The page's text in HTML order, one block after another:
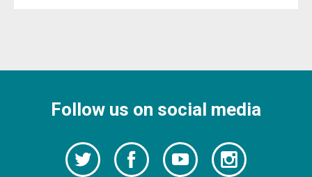
Follow us on social media
Follow
Follow
us
Watch Follow